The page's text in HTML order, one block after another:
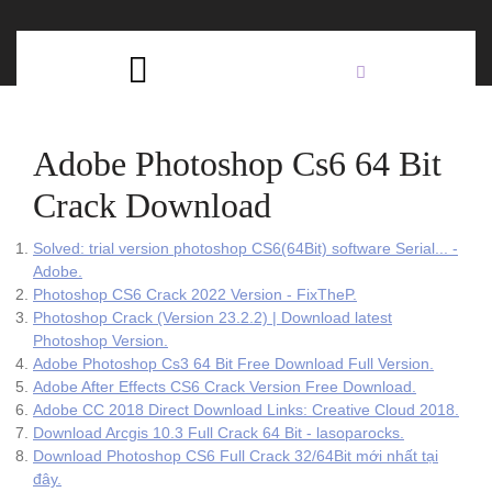
Adobe Photoshop Cs6 64 Bit
Crack Download
Solved: trial version photoshop CS6(64Bit) software Serial... -
Adobe.
Photoshop CS6 Crack 2022 Version - FixTheP.
Photoshop Crack (Version 23.2.2) | Download latest
Photoshop Version.
Adobe Photoshop Cs3 64 Bit Free Download Full Version.
Adobe After Effects CS6 Crack Version Free Download.
Adobe CC 2018 Direct Download Links: Creative Cloud 2018.
Download Arcgis 10.3 Full Crack 64 Bit - lasoparocks.
Download Photoshop CS6 Full Crack 32/64Bit mới nhất tại
đây.